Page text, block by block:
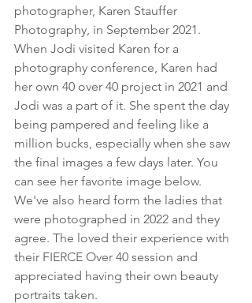
photographer, Karen Stauffer
Photography, in September 2021.
When Jodi visited Karen for a
photography conference, Karen had
her own 40 over 40 project in 2021 and
Jodi was a part of it. She spent the day
being pampered and feeling like a
million bucks, especially when she saw
the final images a few days later. You
can see her favorite image below.
We've also heard form the ladies that
were photographed in 2022 and they
agree. The loved their experience with
their FIERCE Over 40 session and
appreciated having their own beauty
portraits taken.